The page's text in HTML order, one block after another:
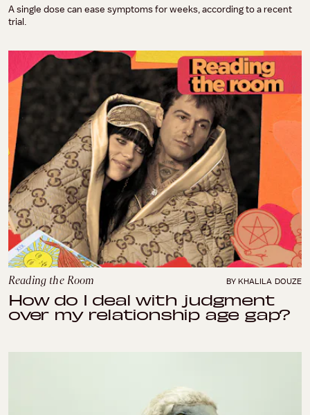
A single dose can ease symptoms for weeks, according to a recent
trial.
Reading the Room BY KHALILA DOUZE
How do I deal with judgment
over my relationship age gap?